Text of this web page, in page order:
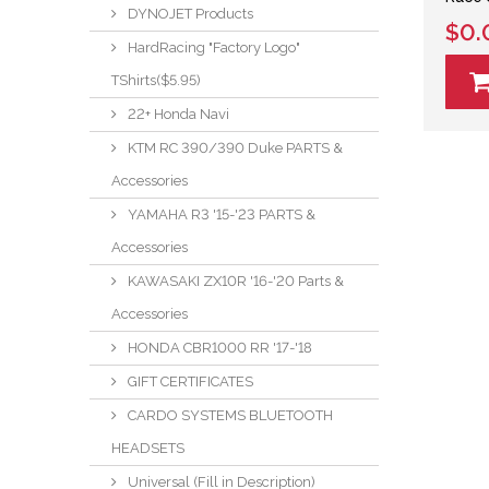
DYNOJET Products
HardRacing "Factory Logo"
TShirts($5.95)
22+ Honda Navi
KTM RC 390/390 Duke PARTS &
Accessories
YAMAHA R3 '15-'23 PARTS &
Accessories
KAWASAKI ZX10R '16-'20 Parts &
Accessories
HONDA CBR1000 RR '17-'18
GIFT CERTIFICATES
CARDO SYSTEMS BLUETOOTH
HEADSETS
Universal (Fill in Description)